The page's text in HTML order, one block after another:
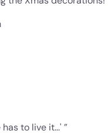
to live it...' ”